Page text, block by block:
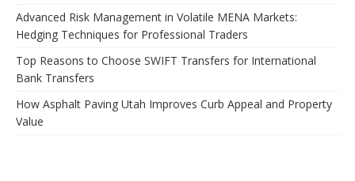
Advanced Risk Management in Volatile MENA Markets:
Hedging Techniques for Professional Traders
Top Reasons to Choose SWIFT Transfers for International
Bank Transfers
How Asphalt Paving Utah Improves Curb Appeal and Property
Value